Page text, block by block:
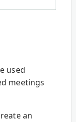
used
meetings
an